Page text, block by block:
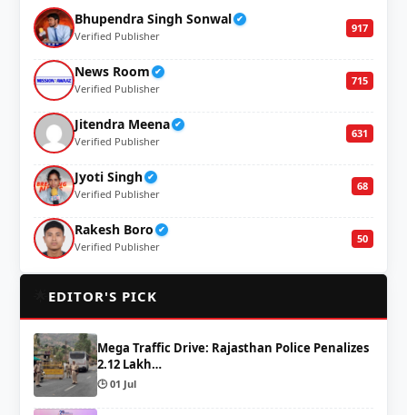
Bhupendra Singh Sonwal ✔
Verified Publisher
917
News Room ✔
Verified Publisher
715
Jitendra Meena ✔
Verified Publisher
631
Jyoti Singh ✔
Verified Publisher
68
Rakesh Boro ✔
Verified Publisher
50
EDITOR'S PICK
Mega Traffic Drive: Rajasthan Police Penalizes
2.12 Lakh…
🕒 01 Jul